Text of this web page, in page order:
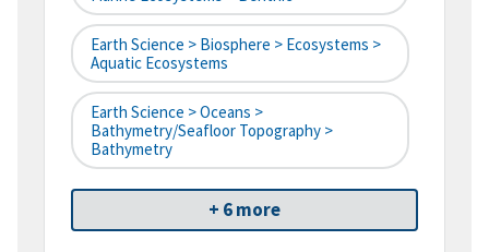
Earth Science > Biosphere > Ecosystems >
Aquatic Ecosystems
Earth Science > Oceans >
Bathymetry/Seafloor Topography >
Bathymetry
+ 6 more